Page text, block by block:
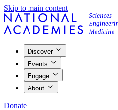
Skip to main content
Discover
Events
Engage
About
Donate